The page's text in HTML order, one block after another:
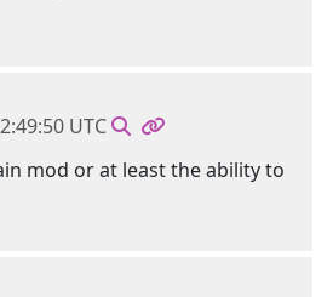
UTC
mod or at least the ability to